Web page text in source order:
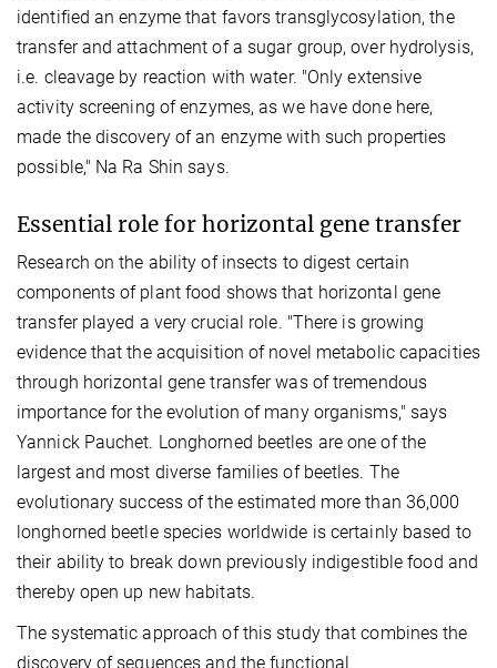
identified an enzyme that favors transglycosylation, the
transfer and attachment of a sugar group, over hydrolysis,
i.e. cleavage by reaction with water. "Only extensive
activity screening of enzymes, as we have done here,
made the discovery of an enzyme with such properties
possible," Na Ra Shin says.
Essential role for horizontal gene transfer
Research on the ability of insects to digest certain
components of plant food shows that horizontal gene
transfer played a very crucial role. "There is growing
evidence that the acquisition of novel metabolic capacities
through horizontal gene transfer was of tremendous
importance for the evolution of many organisms," says
Yannick Pauchet. Longhorned beetles are one of the
largest and most diverse families of beetles. The
evolutionary success of the estimated more than 36,000
longhorned beetle species worldwide is certainly based to
their ability to break down previously indigestible food and
thereby open up new habitats.
The systematic approach of this study that combines the
discovery of sequences and the functional